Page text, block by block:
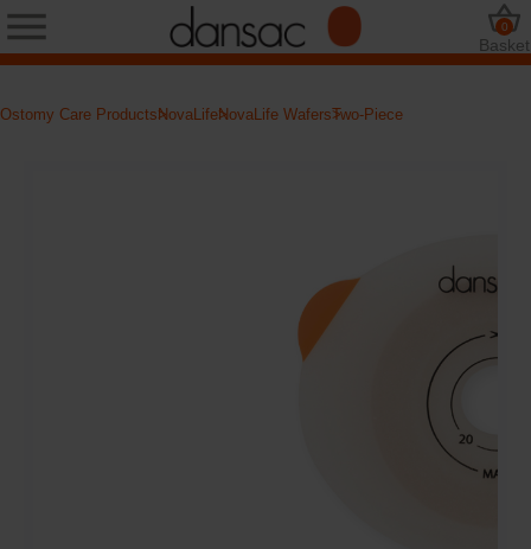
Basket
0
Ostomy Care Products NovaLifeNovaLife WafersTwo-Piece